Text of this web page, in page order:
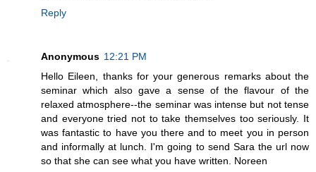
Reply
Anonymous 12:21 PM
Hello Eileen, thanks for your generous remarks about the
seminar which also gave a sense of the flavour of the
relaxed atmosphere--the seminar was intense but not tense
and everyone tried not to take themselves too seriously. It
was fantastic to have you there and to meet you in person
and informally at lunch. I'm going to send Sara the url now
so that she can see what you have written. Noreen